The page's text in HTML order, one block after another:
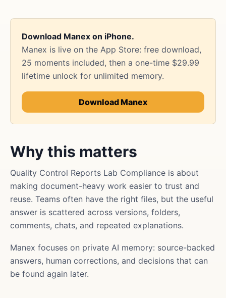
Download Manex on iPhone.
Manex is live on the App Store: free download,
25 moments included, then a one-time $29.99
lifetime unlock for unlimited memory.
Download Manex
Why this matters
Quality Control Reports Lab Compliance is about
making document-heavy work easier to trust and
reuse. Teams often have the right files, but the useful
answer is scattered across versions, folders,
comments, chats, and repeated explanations.
Manex focuses on private AI memory: source-backed
answers, human corrections, and decisions that can
be found again later.